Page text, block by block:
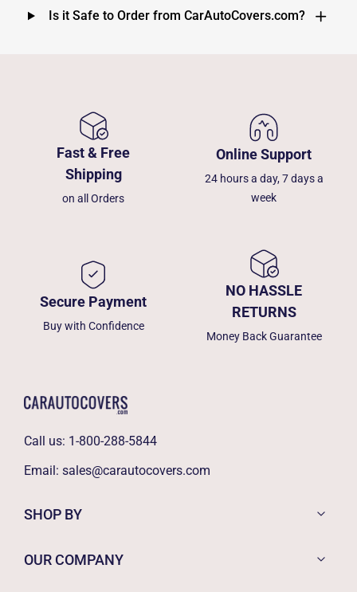
Is it Safe to Order from CarAutoCovers.com?
Fast & Free
Shipping
on all Orders
Online Support
24 hours a day, 7 days a
week
Secure Payment
Buy with Confidence
NO HASSLE
RETURNS
Money Back Guarantee
Call us: 1-800-288-5844
Email: sales@carautocovers.com
SHOP BY
OUR COMPANY